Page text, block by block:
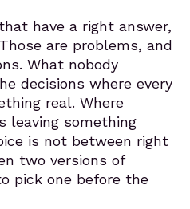
have a right answer,
are problems, and
What nobody
decisions where every
real. Where
leaving something
is not between right
two versions of
pick one before the